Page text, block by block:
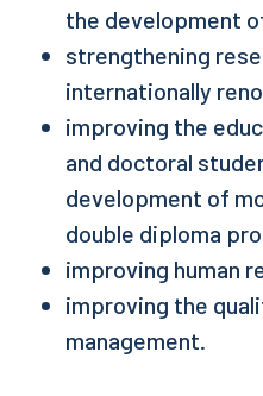
the development
strengthening
internationally
improving the
and doctoral
development of
double diploma
improving human
improving the
management.